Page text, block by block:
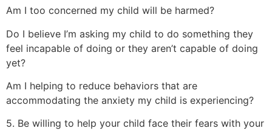
Am I too concerned my child will be harmed?
Do I believe I’m asking my child to do something they
feel incapable of doing or they aren’t capable of doing
yet?
Am I helping to reduce behaviors that are
accommodating the anxiety my child is experiencing?
5. Be willing to help your child face their fears with your